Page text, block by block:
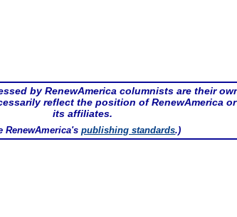
by RenewAmerica columnists are their
reflect the position of RenewAmerica or
its affiliates.
RenewAmerica'spublishing standards.)